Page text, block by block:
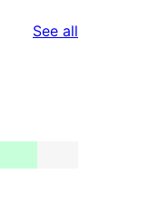
See all